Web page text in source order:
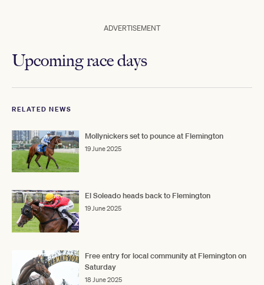
ADVERTISEMENT
Upcoming race days
RELATED NEWS
Mollynickers set to pounce at Flemington
19 June 2025
El Soleado heads back to Flemington
19 June 2025
Free entry for local community at Flemington on
Saturday
18 June 2025